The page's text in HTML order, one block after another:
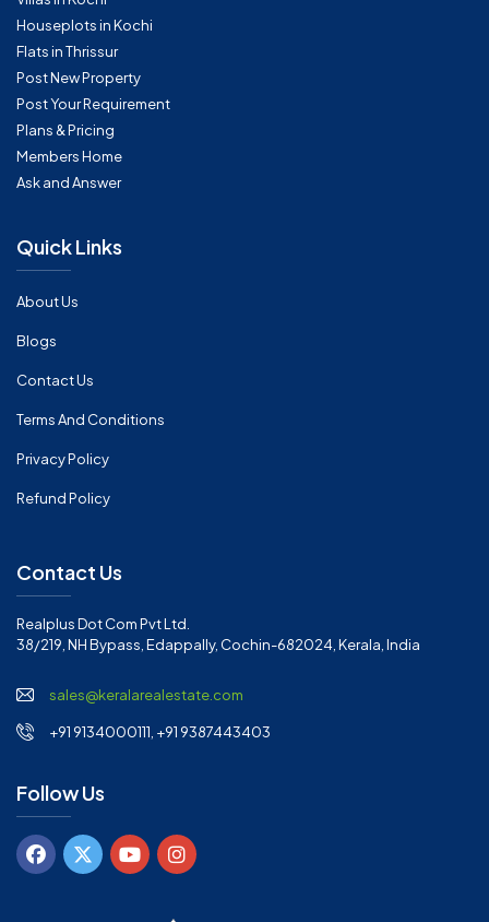
Houseplots in Kochi
Flats in Thrissur
Post New Property
Post Your Requirement
Plans & Pricing
Members Home
Ask and Answer
Quick Links
About Us
Blogs
Contact Us
Terms And Conditions
Privacy Policy
Refund Policy
Contact Us
Realplus Dot Com Pvt Ltd.
38/219, NH Bypass, Edappally, Cochin-682024, Kerala, India
sales@keralarealestate.com
+91 9134000111, +91 9387443403
Follow Us